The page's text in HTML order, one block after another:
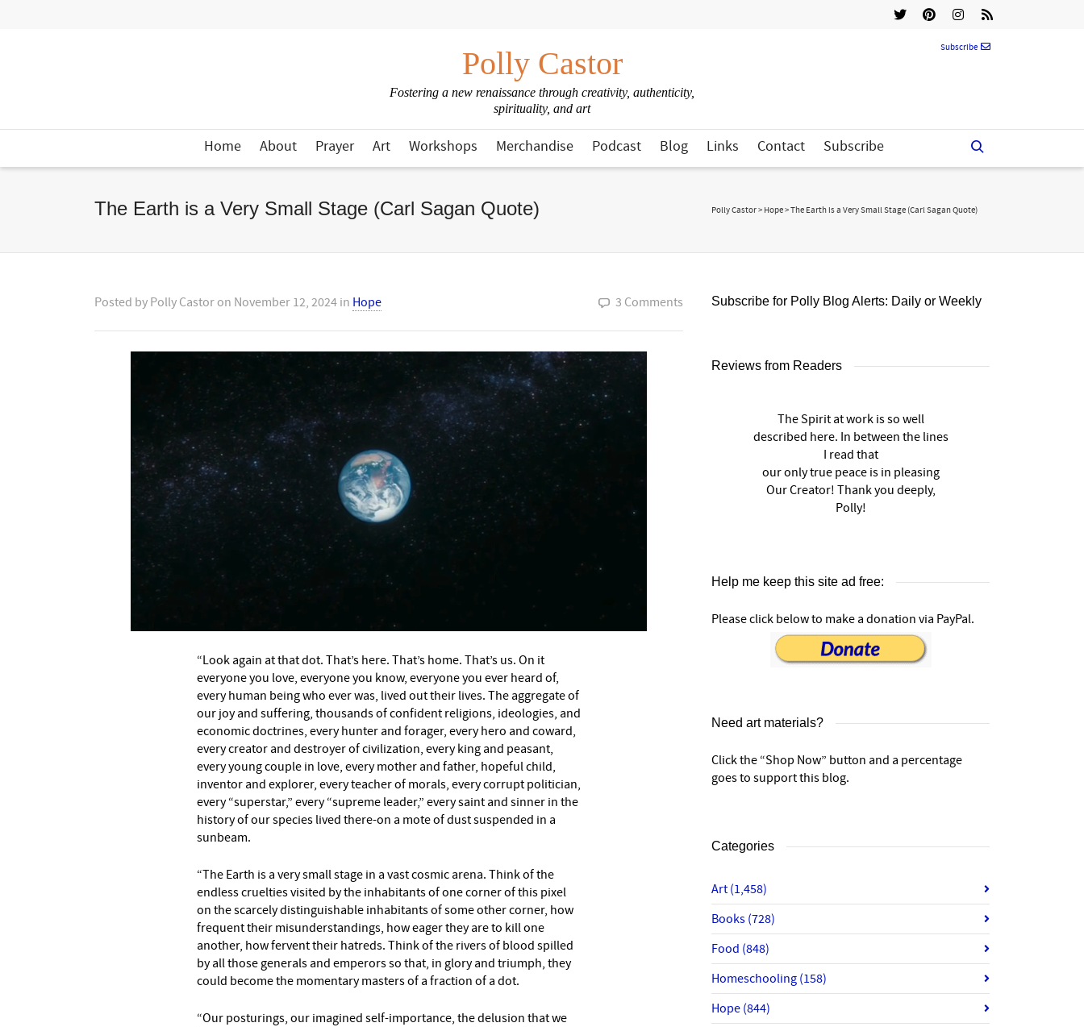
Polly Castor
Fostering a new renaissance through creativity, authenticity,
spirituality, and art
Subscribe
Home About Prayer Art Workshops Merchandise Podcast Blog Links Contact Subscribe
The Earth is a Very Small Stage (Carl Sagan Quote) Polly Castor> Hope>The Earth is a Very Small Stage (Carl Sagan Quote)
Posted by Polly Castor on November 12, 2024 in Hope 3 Comments
“Look again at that dot. That’s here. That’s home. That’s us. On it
everyone you love, everyone you know, everyone you ever heard of,
every human being who ever was, lived out their lives. The aggregate of
our joy and suffering, thousands of confident religions, ideologies, and
economic doctrines, every hunter and forager, every hero and coward,
every creator and destroyer of civilization, every king and peasant,
every young couple in love, every mother and father, hopeful child,
inventor and explorer, every teacher of morals, every corrupt politician,
every “superstar,” every “supreme leader,” every saint and sinner in the
history of our species lived there-on a mote of dust suspended in a
sunbeam.
“The Earth is a very small stage in a vast cosmic arena. Think of the
endless cruelties visited by the inhabitants of one corner of this pixel
on the scarcely distinguishable inhabitants of some other corner, how
frequent their misunderstandings, how eager they are to kill one
another, how fervent their hatreds. Think of the rivers of blood spilled
by all those generals and emperors so that, in glory and triumph, they
could become the momentary masters of a fraction of a dot.
“Our posturings, our imagined self-importance, the delusion that we
Subscribe for Polly Blog Alerts: Daily or Weekly
Reviews from Readers
The Spirit at work is so well
described here. In between the lines
I read that
our only true peace is in pleasing
Our Creator! Thank you deeply,
Polly!
Help me keep this site ad free:
Please click below to make a donation via PayPal.
Need art materials?
Click the “Shop Now” button and a percentage
goes to support this blog.
Categories
Art (1,458)
Books (728)
Food (848)
Homeschooling (158)
Hope (844)